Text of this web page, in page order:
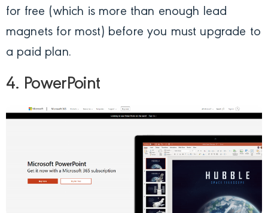
for free (which is more than enough lead
magnets for most) before you must upgrade to
a paid plan.
4. PowerPoint